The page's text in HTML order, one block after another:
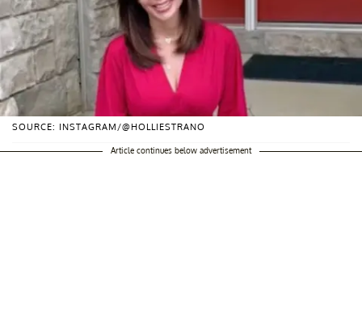
SOURCE: INSTAGRAM/@HOLLIESTRANO
Article continues below advertisement